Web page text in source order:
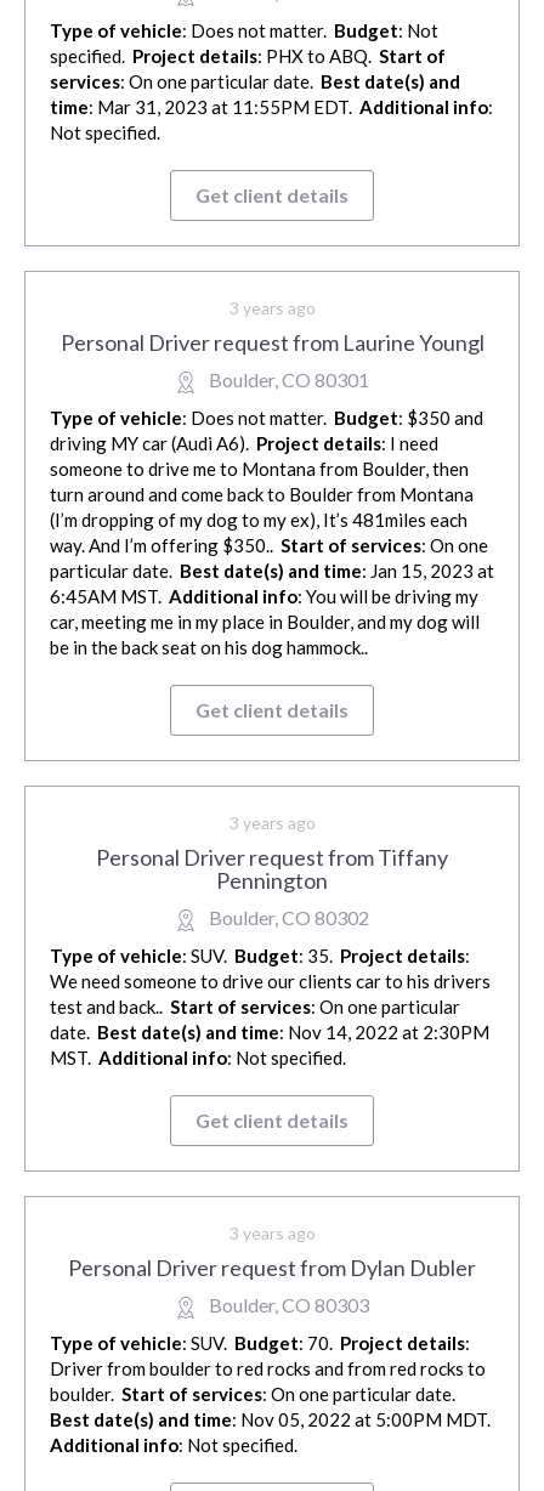
Type of vehicle: Does not matter. Budget: Not
specified. Project details: PHX to ABQ. Start of
services: On one particular date. Best date(s) and
time: Mar 31, 2023 at 11:55PM EDT. Additional info:
Not specified.
Get client details
3 years ago
Personal Driver request from Laurine Youngl
Boulder, CO 80301
Type of vehicle: Does not matter. Budget: $350 and
driving MY car (Audi A6). Project details: I need
someone to drive me to Montana from Boulder, then
turn around and come back to Boulder from Montana
(I’m dropping of my dog to my ex), It’s 481miles each
way. And I’m offering $350.. Start of services: On one
particular date. Best date(s) and time: Jan 15, 2023 at
6:45AM MST. Additional info: You will be driving my
car, meeting me in my place in Boulder, and my dog will
be in the back seat on his dog hammock..
Get client details
3 years ago
Personal Driver request from Tiffany
Pennington
Boulder, CO 80302
Type of vehicle: SUV. Budget: 35. Project details:
We need someone to drive our clients car to his drivers
test and back.. Start of services: On one particular
date. Best date(s) and time: Nov 14, 2022 at 2:30PM
MST. Additional info: Not specified.
Get client details
3 years ago
Personal Driver request from Dylan Dubler
Boulder, CO 80303
Type of vehicle: SUV. Budget: 70. Project details:
Driver from boulder to red rocks and from red rocks to
boulder. Start of services: On one particular date.
Best date(s) and time: Nov 05, 2022 at 5:00PM MDT.
Additional info: Not specified.